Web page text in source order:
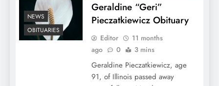
NEWS
OBITUARIES
Geraldine “Geri”
Pieczatkiewicz Obituary
Editor
11 months
ago
0 3 mins
Geraldine Pieczatkiewicz, age
91, of Illinois passed away